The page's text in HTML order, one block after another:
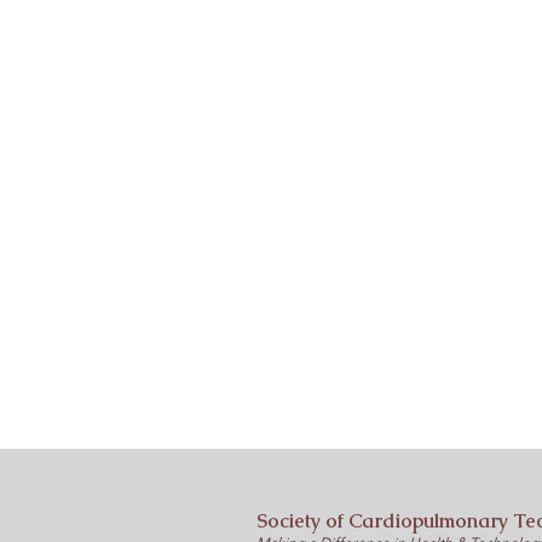
Society of Cardiopulmonary